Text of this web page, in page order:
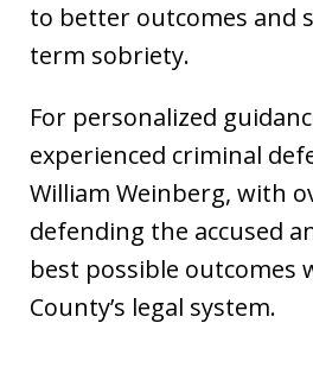
to better outcomes and
term sobriety.
For personalized
experienced criminal
William Weinberg, with
defending the accused
best possible outcomes
County’s legal system.